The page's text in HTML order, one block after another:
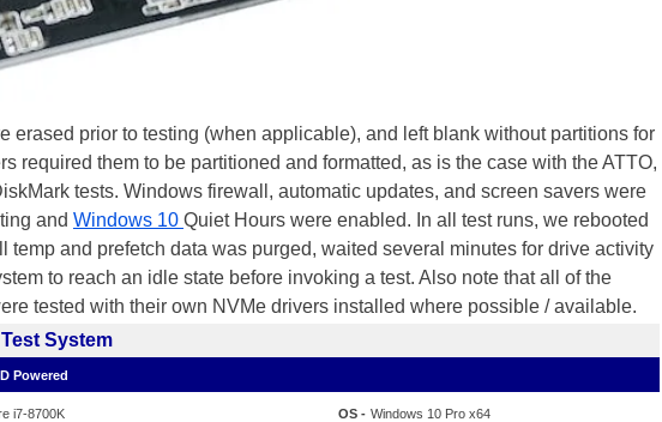
erased prior to testing (when applicable), and left blank without partitions for
required them to be partitioned and formatted, as is the case with the ATTO,
tests. Windows firewall, automatic updates, and screen savers were
and Windows 10 Quiet Hours were enabled. In all test runs, we rebooted
temp and prefetch data was purged, waited several minutes for drive activity
to reach an idle state before invoking a test. Also note that all of the
tested with their own NVMe drivers installed where possible / available.
System
Powered
i7-8700K OS - Windows 10 Pro x64